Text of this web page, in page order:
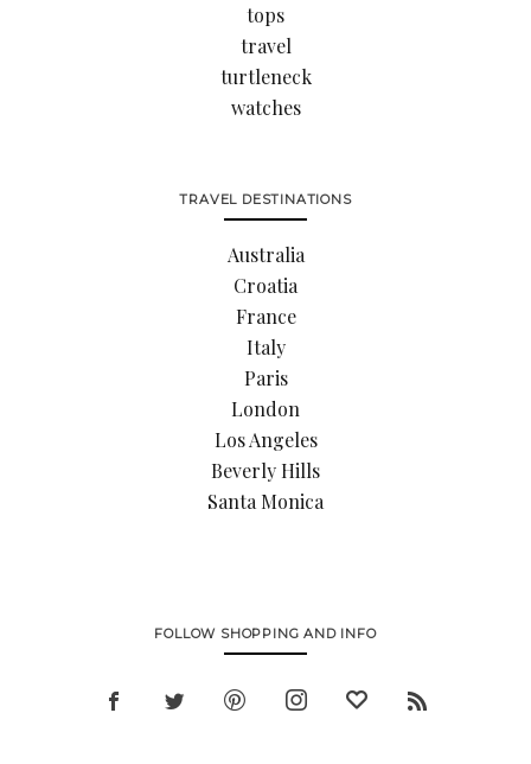
tops
travel
turtleneck
watches
TRAVEL DESTINATIONS
Australia
Croatia
France
Italy
Paris
London
Los Angeles
Beverly Hills
Santa Monica
FOLLOW SHOPPING AND INFO